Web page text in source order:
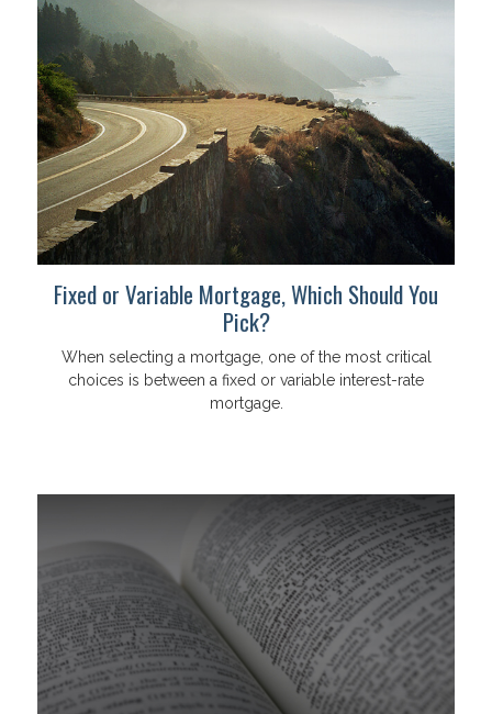
Fixed or Variable Mortgage, Which Should You
Pick?
When selecting a mortgage, one of the most critical
choices is between a fixed or variable interest-rate
mortgage.